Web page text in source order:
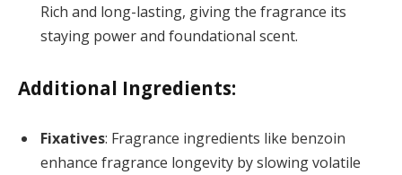
Rich and long-lasting, giving the fragrance its
staying power and foundational scent.
Additional Ingredients:
Fixatives: Fragrance ingredients like benzoin
enhance fragrance longevity by slowing volatile